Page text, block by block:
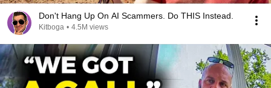
Don't Hang Up On AI Scammers. Do THIS Instead.
Kitboga • 4.5M views